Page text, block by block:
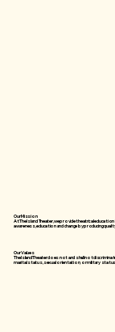
Our Mission
At The Island Theater, we provide theatrical
awareness, education and change by producing
Our Values
The Island Theater does not and shall not
marital status, sexual orientation, or military